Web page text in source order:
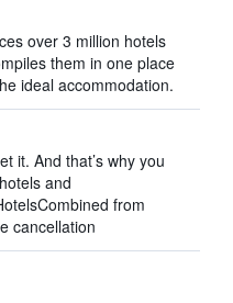
over 3 million hotels
them in one place
ideal accommodation.
it. And that’s why you
and
from
cancellation